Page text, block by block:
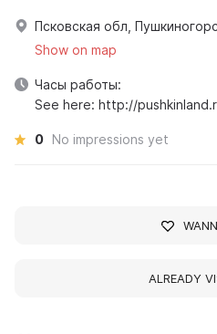
Псковская обл,
Show on map
Часы работы:
See here: http://
0 No impressions yet
ALREADY